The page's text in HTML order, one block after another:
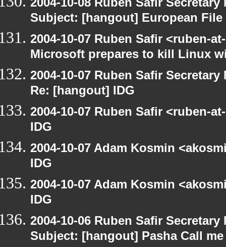
Subject: [hangout] European
2004-10-07 Ruben Safir <ruben-
Microsoft prepares to kill Linux
2004-10-07 Ruben Safir
Re: [hangout] IDG
2004-10-07 Ruben Safir <ruben-
IDG
2004-10-07 Adam Kosmin
IDG
2004-10-07 Adam Kosmin
IDG
2004-10-06 Ruben Safir
Subject: [hangout] Pasha Call me